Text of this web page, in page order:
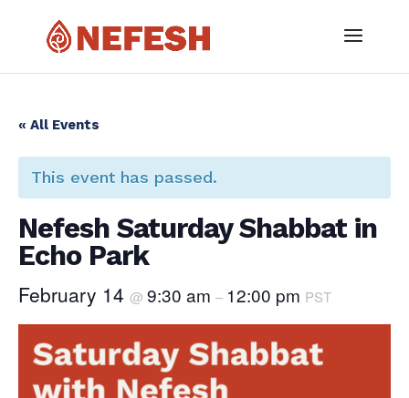
« All Events
This event has passed.
Nefesh Saturday Shabbat in
Echo Park
February 14 @ 9:30 am – 12:00 pm PST